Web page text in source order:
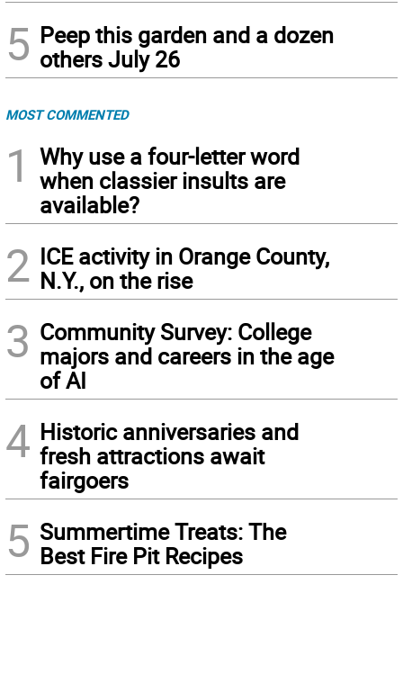
5 Peep this garden and a dozen
others July 26
MOST COMMENTED
1
Why use a four-letter word
when classier insults are
available?
2 ICE activity in Orange County,
N.Y., on the rise
3 Community Survey: College
majors and careers in the age
of AI
4 Historic anniversaries and
fresh attractions await
fairgoers
5 Summertime Treats: The
Best Fire Pit Recipes